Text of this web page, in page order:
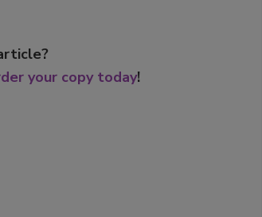
your copy today!